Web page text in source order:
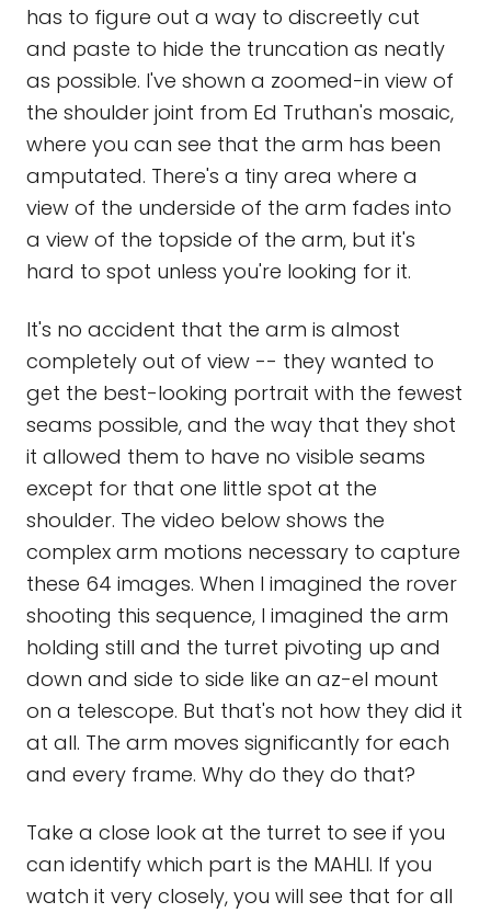
has to figure out a way to discreetly cut
and paste to hide the truncation as neatly
as possible. I've shown a zoomed-in view of
the shoulder joint from Ed Truthan's mosaic,
where you can see that the arm has been
amputated. There's a tiny area where a
view of the underside of the arm fades into
a view of the topside of the arm, but it's
hard to spot unless you're looking for it.
It's no accident that the arm is almost
completely out of view -- they wanted to
get the best-looking portrait with the fewest
seams possible, and the way that they shot
it allowed them to have no visible seams
except for that one little spot at the
shoulder. The video below shows the
complex arm motions necessary to capture
these 64 images. When I imagined the rover
shooting this sequence, I imagined the arm
holding still and the turret pivoting up and
down and side to side like an az-el mount
on a telescope. But that's not how they did it
at all. The arm moves significantly for each
and every frame. Why do they do that?
Take a close look at the turret to see if you
can identify which part is the MAHLI. If you
watch it very closely, you will see that for all